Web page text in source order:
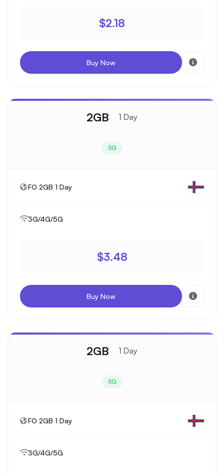
$2.18
Buy Now
2GB 1 Day
5G
FO 2GB 1 Day
3G/4G/5G
$3.48
Buy Now
2GB 1 Day
5G
FO 2GB 1 Day
3G/4G/5G